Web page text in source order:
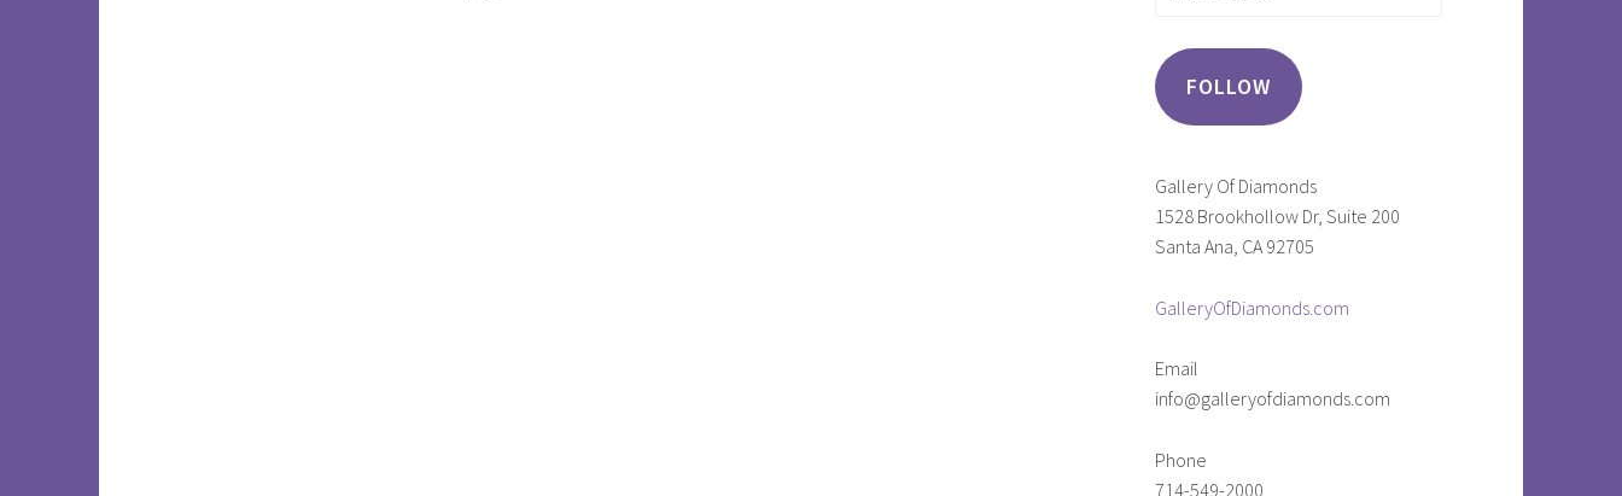
FOLLOW
Gallery Of Diamonds
1528 Brookhollow Dr, Suite 200
Santa Ana, CA 92705
GalleryOfDiamonds.com
Email
info@galleryofdiamonds.com
Phone
714-549-2000